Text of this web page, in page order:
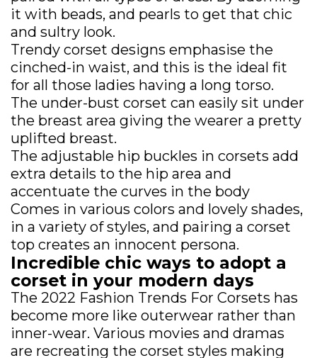
it with beads, and pearls to get that chic
and sultry look.
Trendy corset designs emphasise the
cinched-in waist, and this is the ideal fit
for all those ladies having a long torso.
The under-bust corset can easily sit under
the breast area giving the wearer a pretty
uplifted breast.
The adjustable hip buckles in corsets add
extra details to the hip area and
accentuate the curves in the body
Comes in various colors and lovely shades,
in a variety of styles, and pairing a corset
top creates an innocent persona.
Incredible chic ways to adopt a
corset in your modern days
The 2022 Fashion Trends For Corsets has
become more like outerwear rather than
inner-wear. Various movies and dramas
are recreating the corset styles making